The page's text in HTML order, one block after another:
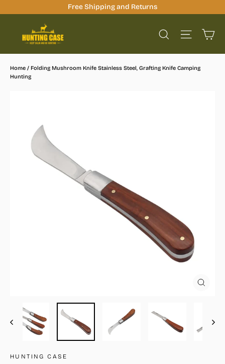
Free Shipping and Returns
Search Site
Home / Folding Mushroom Knife Stainless Steel, Grafting Knife Camping
Hunting
HUNTING CASE